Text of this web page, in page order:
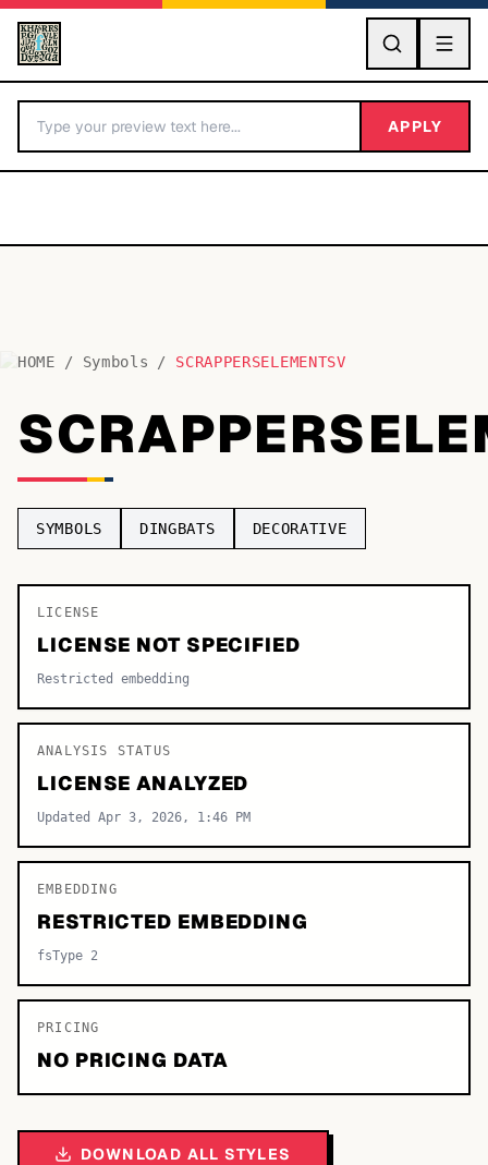
GO
BY LETTER
Fonts A-Z
Categories A-Z
TOP CATEGORIES
Sans-serif
Decorative
APPLY
HOME / Symbols / SCRAPPERSELEMENTSV
SYMBOLS DINGBATS DECORATIVE
LICENSE
LICENSE NOT SPECIFIED
Restricted embedding
ANALYSIS STATUS
LICENSE ANALYZED
Updated Apr 3, 2026, 1:46 PM
EMBEDDING
RESTRICTED EMBEDDING
fsType 2
PRICING
NO PRICING DATA
DOWNLOAD ALL STYLES